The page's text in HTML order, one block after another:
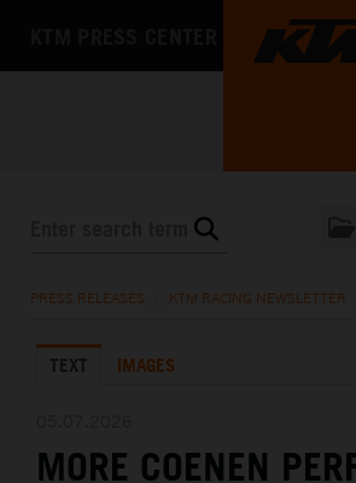
KTM X-BOW
MEDIA
PRESS RELEASES KTM RACING NEWSLETTER
TEXT IMAGES
MORE COENEN